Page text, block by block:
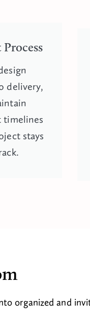
delivery,
timelines
stays
organized and